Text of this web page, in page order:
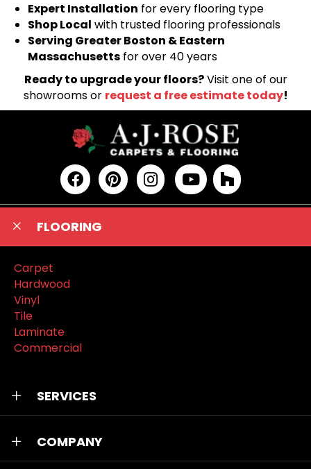
Expert Installation for every flooring type
Shop Local with trusted flooring professionals
Serving Greater Boston & Eastern
Massachusetts for over 40 years
Ready to upgrade your floors?Visit one of our
showrooms or request a free estimate today!
FLOORING
Carpet
Hardwood
Vinyl
Tile
Laminate
Commercial
SERVICES
COMPANY